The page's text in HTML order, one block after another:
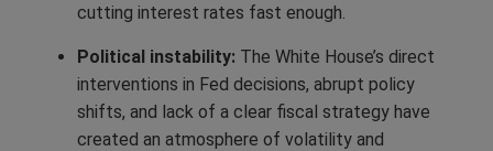
cutting interest rates fast enough.
Political instability: The White House’s direct
interventions in Fed decisions, abrupt policy
shifts, and lack of a clear fiscal strategy have
created an atmosphere of volatility and